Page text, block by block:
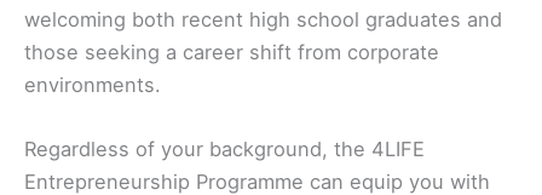
welcoming both recent high school graduates and
those seeking a career shift from corporate
environments.
Regardless of your background, the 4LIFE
Entrepreneurship Programme can equip you with